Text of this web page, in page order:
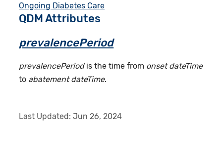
Ongoing Diabetes Care
QDM Attributes
prevalencePeriod
prevalencePeriodis the time from onset dateTime
to abatement dateTime.
Last Updated:Jun 26, 2024